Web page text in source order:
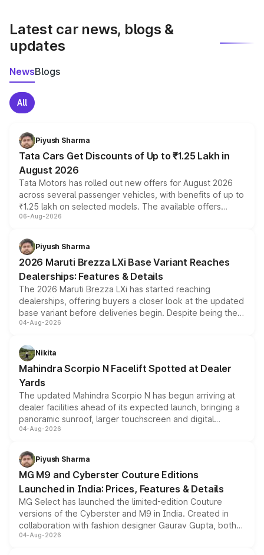
Latest car news, blogs &
updates
NewsBlogs
All
Piyush Sharma
Tata Cars Get Discounts of Up to ₹1.25 Lakh in
August 2026
Tata Motors has rolled out new offers for August 2026
across several passenger vehicles, with benefits of up to
₹1.25 lakh on selected models. The available offers
include consumer discounts, exchange bonuses,
benefits, depending on the vehicle, variant and eligibility,
giving buyers multiple ways to reduce the overall
purchase cost.
06-Aug-2026
Piyush Sharma
2026 Maruti Brezza LXi Base Variant Reaches
Dealerships: Features & Details
The 2026 Maruti Brezza LXi has started reaching
dealerships, offering buyers a closer look at the updated
base variant before deliveries begin. Despite being the
entry-level trim, it comes with several standard safety
aspirated or turbo-petrol powertrains, making it an
attractive option in the compact SUV segment.
04-Aug-2026
Nikita
Mahindra Scorpio N Facelift Spotted at Dealer
Yards
The updated Mahindra Scorpio N has begun arriving at
dealer facilities ahead of its expected launch, bringing a
panoramic sunroof, larger touchscreen and digital
instrument cluster borrowed from the Thar Roxx, along
both rows.
04-Aug-2026
Piyush Sharma
MG M9 and Cyberster Couture Editions
Launched in India: Prices, Features & Details
MG Select has launched the limited-edition Couture
versions of the Cyberster and M9 in India. Created in
collaboration with fashion designer Gaurav Gupta, both
models receive exclusive cosmetic enhancements
04-Aug-2026